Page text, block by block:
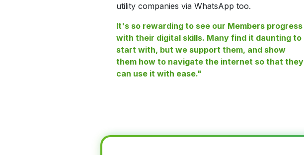
utility companies via WhatsApp too.
It's so rewarding to see our Members progress
with their digital skills. Many find it daunting to
start with, but we support them, and show
them how to navigate the internet so that they
can use it with ease."